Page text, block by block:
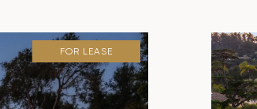
FOR LEASE